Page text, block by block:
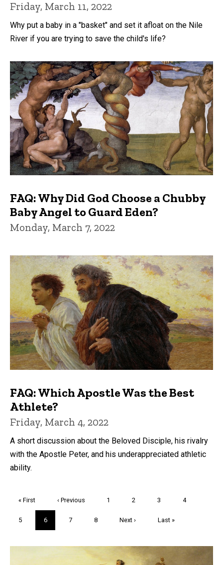
Friday, March 11, 2022
Why put a baby in a "basket" and set it afloat on the Nile
River if you are trying to save the child's life?
FAQ: Why Did God Choose a Chubby
Baby Angel to Guard Eden?
Monday, March 7, 2022
FAQ: Which Apostle Was the Best
Athlete?
Friday, March 4, 2022
A short discussion about the Beloved Disciple, his rivalry
with the Apostle Peter, and his underappreciated athletic
ability.
First
« First
Previous
‹ Previous Page
1 Page
2 Page
3 Page
4
Page
5
Current
page
6 Page
7 Page
8
Next
Next ›
Last
Last »
Trivia